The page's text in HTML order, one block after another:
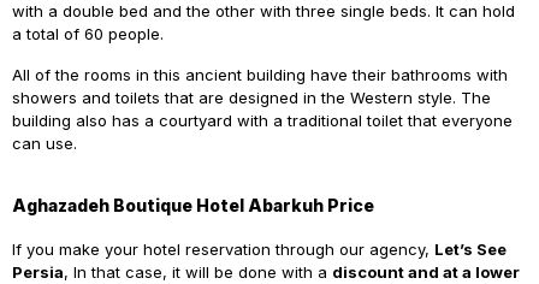
with a double bed and the other with three single beds. It can hold
a total of 60 people.
All of the rooms in this ancient building have their bathrooms with
showers and toilets that are designed in the Western style. The
building also has a courtyard with a traditional toilet that everyone
can use.
Aghazadeh Boutique Hotel Abarkuh Price
If you make your hotel reservation through our agency, Let’s See
Persia, In that case, it will be done with a discount and at a lower